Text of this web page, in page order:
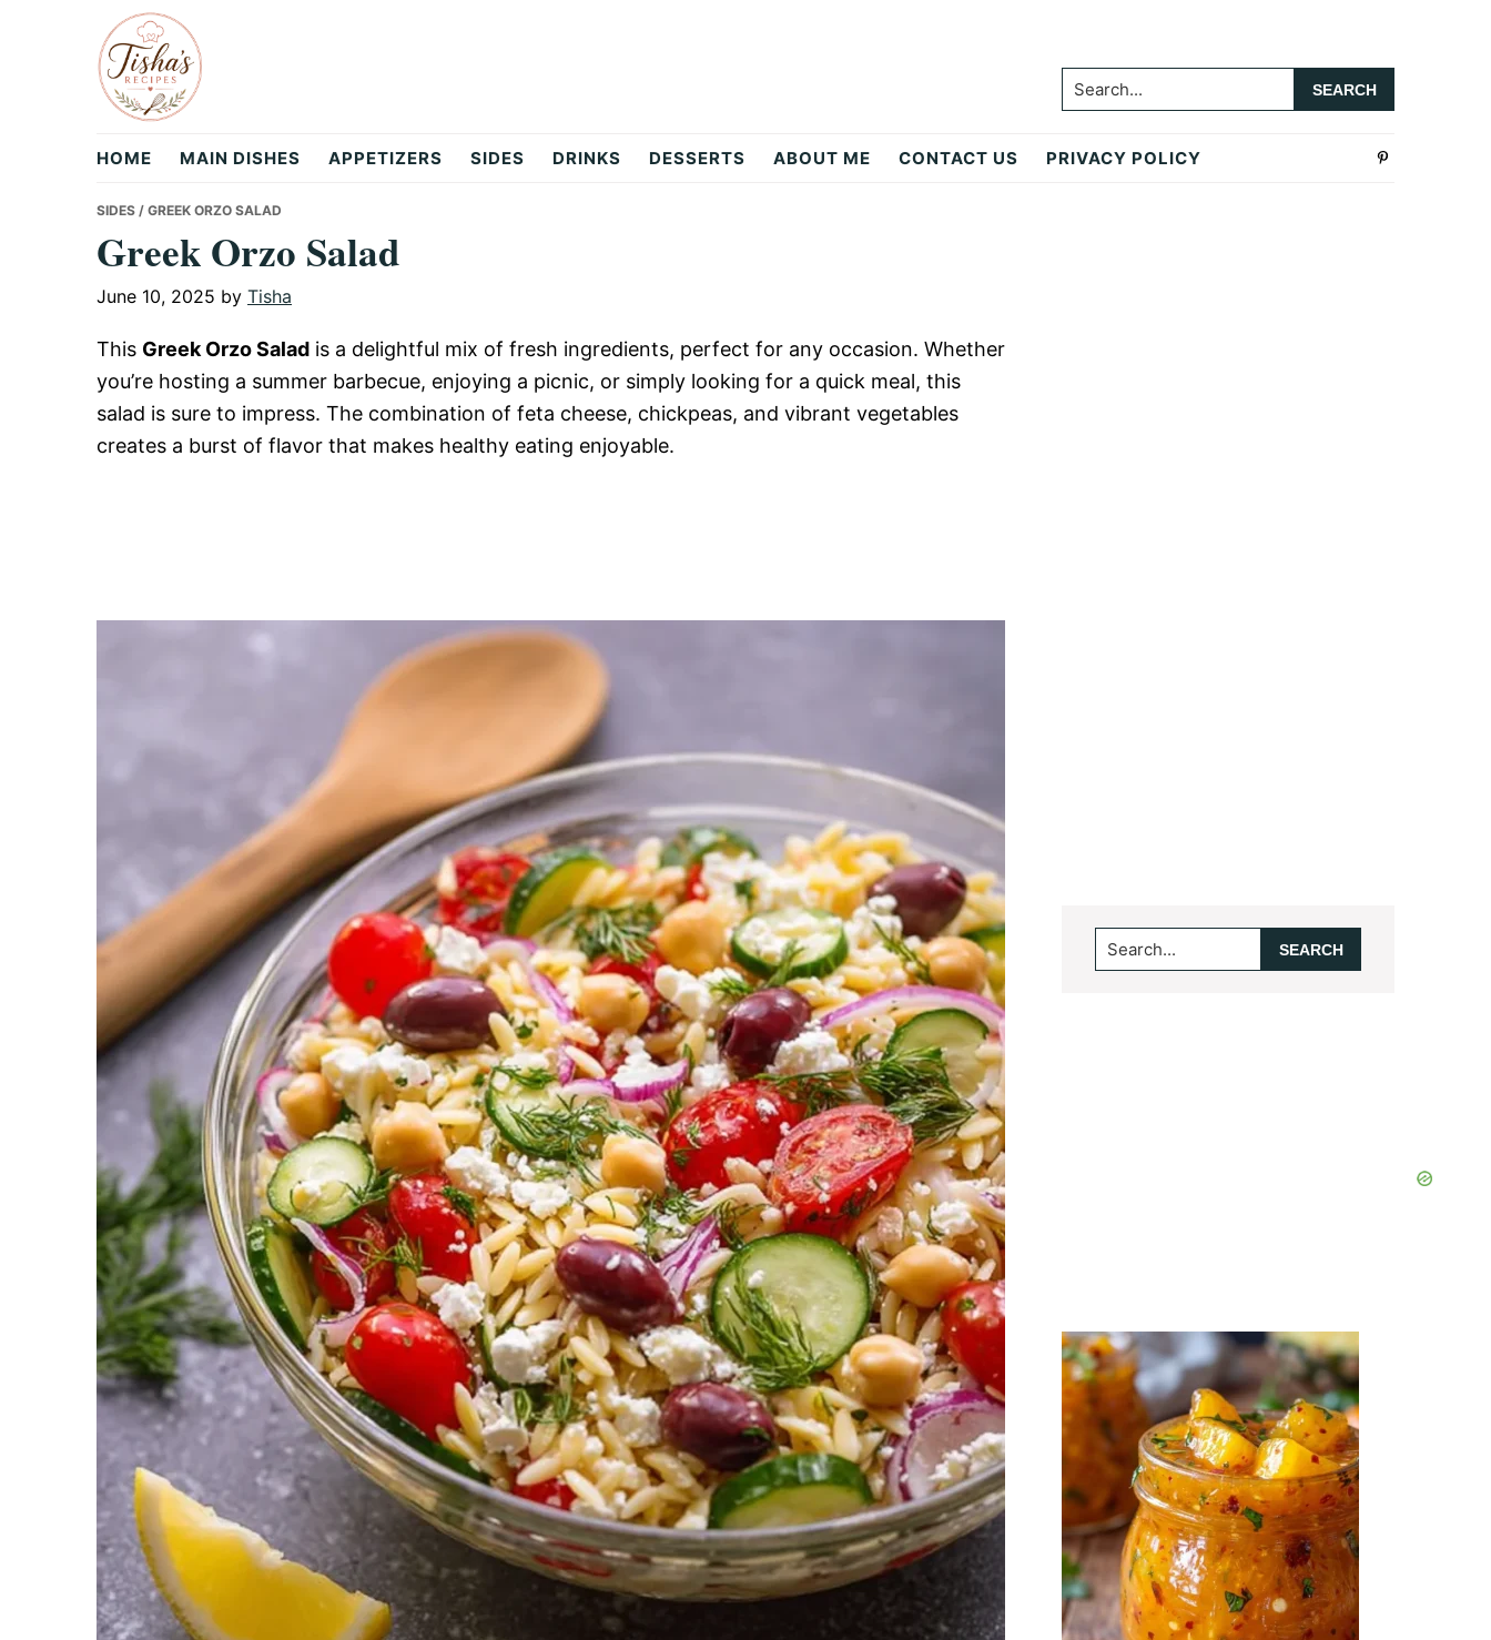
Tisha's
Recipes
Search...
HOME MAIN DISHES APPETIZERS SIDES DRINKS DESSERTS ABOUT ME CONTACT US PRIVACY POLICY
SIDES / GREEK ORZO SALAD
Greek Orzo Salad
June 10, 2025 by Tisha
This Greek Orzo Salad is a delightful mix of fresh ingredients, perfect for any occasion. Whether
you’re hosting a summer barbecue, enjoying a picnic, or simply looking for a quick meal, this
salad is sure to impress. The combination of feta cheese, chickpeas, and vibrant vegetables
creates a burst of flavor that makes healthy eating enjoyable.
Search...